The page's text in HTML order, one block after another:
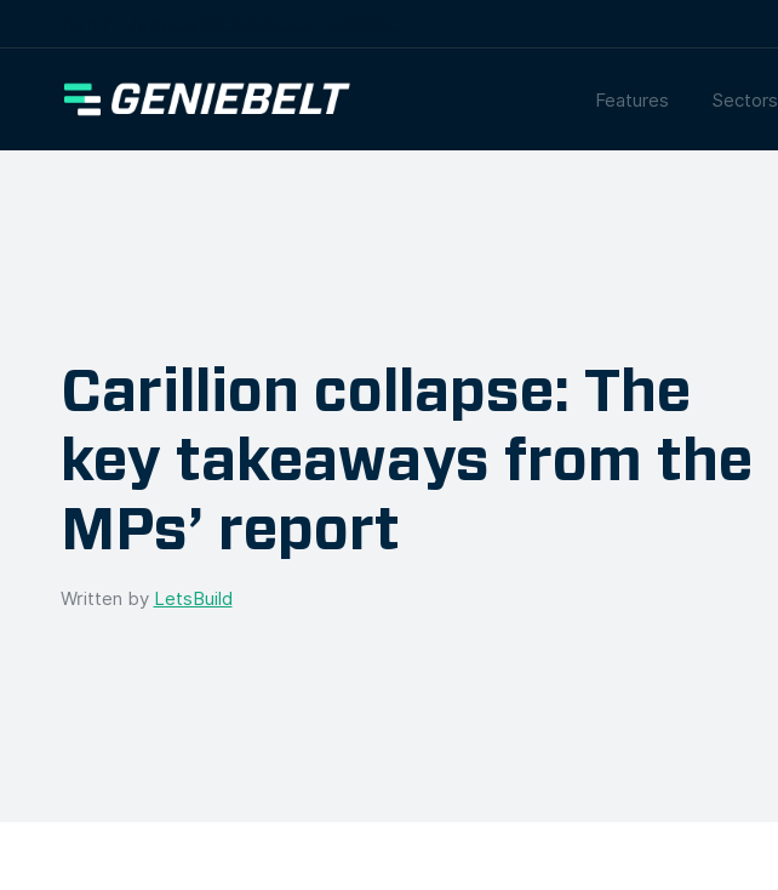
Features Sectors
Carillion collapse: The
key takeaways from the
MPs’ report
Written by LetsBuild